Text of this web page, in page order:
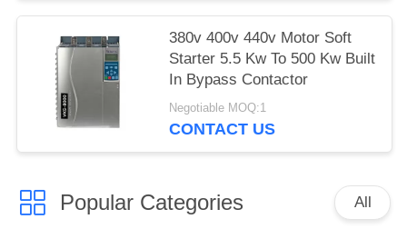
380v 400v 440v Motor Soft
Starter 5.5 Kw To 500 Kw Built
In Bypass Contactor
Negotiable MOQ:1
CONTACT US
Popular Categories All